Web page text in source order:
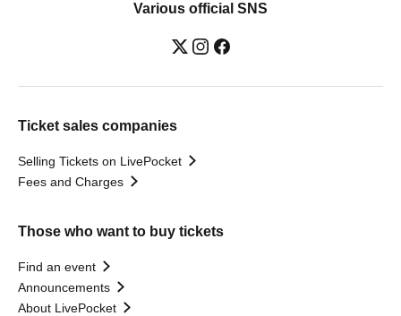
Various official SNS
Ticket sales companies
Selling Tickets on LivePocket
Fees and Charges
Those who want to buy tickets
Find an event
Announcements
About LivePocket